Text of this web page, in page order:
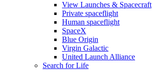
View Launches & Spacecraft
Private spaceflight
Human spaceflight
SpaceX
Blue Origin
Virgin Galactic
United Launch Alliance
Search for Life